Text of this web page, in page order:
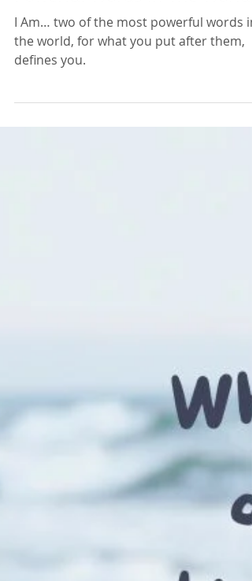
I Am… Two of the Most
Powerful Words in The World.
I Am… two of the most powerful words in
defines you.